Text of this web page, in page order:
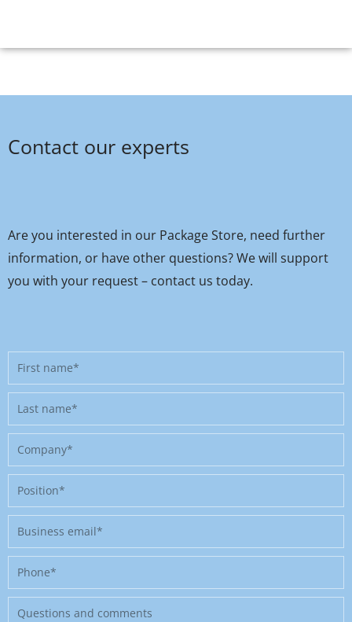
Contact our experts
Are you interested in our Package Store, need further
information, or have other questions? We will support
you with your request – contact us today.
First
name
Last
name
Company
Position
Business
email
Phone
Message